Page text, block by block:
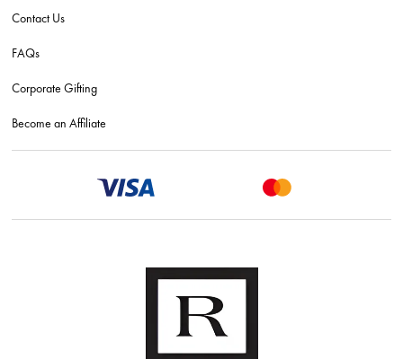
Contact Us
FAQs
Corporate Gifting
Become an Affiliate